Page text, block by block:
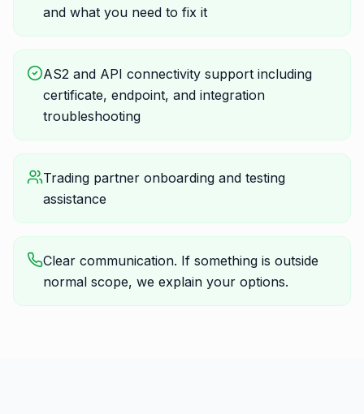
and what you need to fix it
AS2 and API connectivity support including
certificate, endpoint, and integration
troubleshooting
Trading partner onboarding and testing
assistance
Clear communication. If something is outside
normal scope, we explain your options.